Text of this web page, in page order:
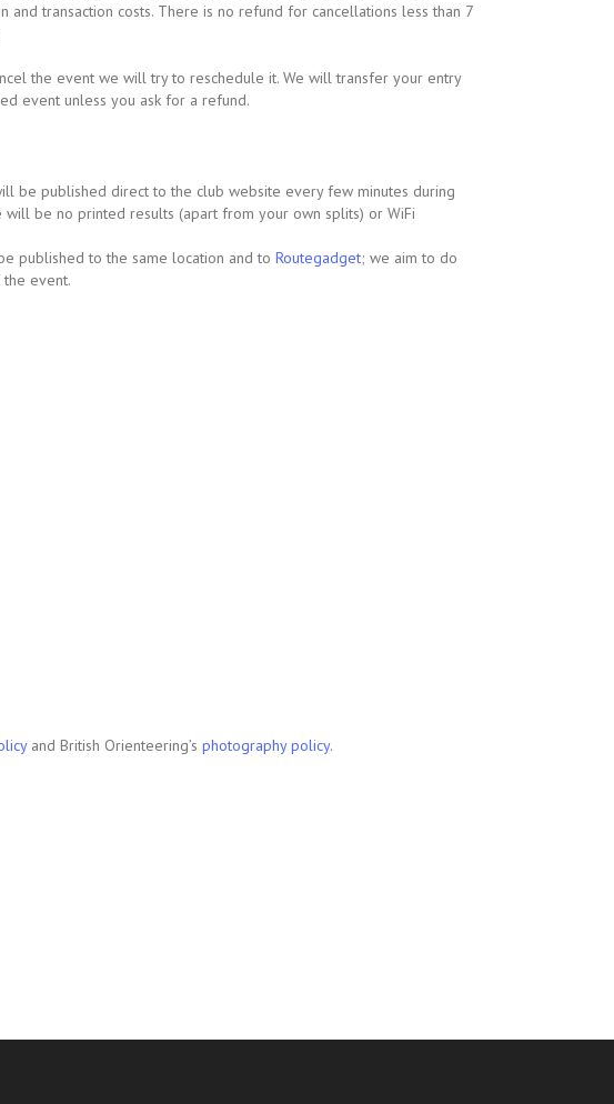
and transaction costs. There is no refund for cancellations less than 7
the event we will try to reschedule it. We will transfer your entry
event unless you ask for a refund.
be published direct to the club website every few minutes during
will be no printed results (apart from your own splits) or WiFi
published to the same location and to Routegadget; we aim to do
event.
and British Orienteering’s photography policy.